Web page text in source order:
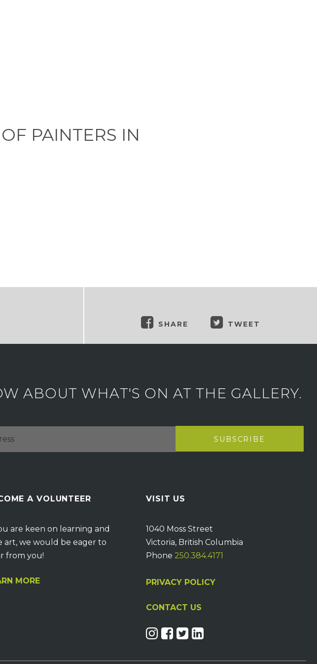
PAINTERS IN
SHARE TWEET
ABOUT WHAT'S ON AT THE GALLERY.
A VOLUNTEER
are keen on learning and
art, we would be eager to
from you!
MORE
VISIT US
1040 Moss Street
Victoria, British Columbia
Phone 250.384.4171
PRIVACY POLICY
CONTACT US